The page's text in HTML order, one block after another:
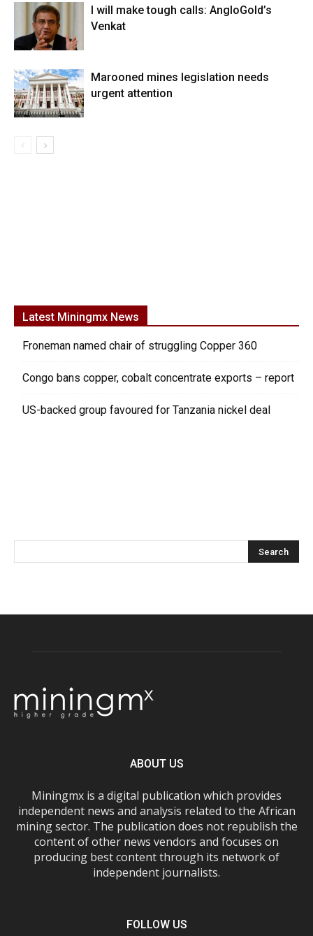
I will make tough calls: AngloGold’s
Venkat
Marooned mines legislation needs
urgent attention
Latest Miningmx News
Froneman named chair of struggling Copper 360
Congo bans copper, cobalt concentrate exports – report
US-backed group favoured for Tanzania nickel deal
ABOUT US
Miningmx is a digital publication which provides
independent news and analysis related to the African
mining sector. The publication does not republish the
content of other news vendors and focuses on
producing best content through its network of
independent journalists.
FOLLOW US